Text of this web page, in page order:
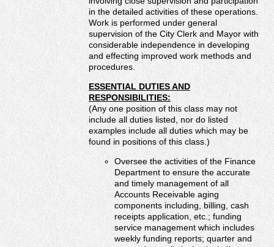
in the detailed activities of these operations.
Work is performed under general
supervision of the City Clerk and Mayor with
considerable independence in developing
and effecting improved work methods and
procedures.
ESSENTIAL DUTIES AND
RESPONSIBILITIES:
(Any one position of this class may not
include all duties listed, nor do listed
examples include all duties which may be
found in positions of this class.)
Oversee the activities of the Finance
Department to ensure the accurate
and timely management of all
Accounts Receivable aging
components including, billing, cash
receipts application, etc.; funding
service management which includes
weekly funding reports; quarter and